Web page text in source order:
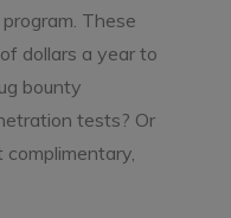
program. These
dollars a year to
bounty
tests? Or